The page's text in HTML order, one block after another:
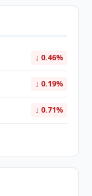
↓ 0.46%
↓ 0.19%
↓ 0.71%